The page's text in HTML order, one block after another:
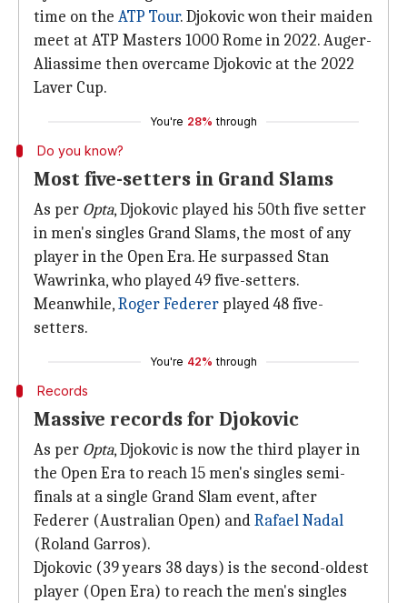
time on the ATP Tour. Djokovic won their maiden
meet at ATP Masters 1000 Rome in 2022. Auger-
Aliassime then overcame Djokovic at the 2022
Laver Cup.
You're 28% through
Do you know?
Most five-setters in Grand Slams
As per Opta, Djokovic played his 50th five setter
in men's singles Grand Slams, the most of any
player in the Open Era. He surpassed Stan
Wawrinka, who played 49 five-setters.
Meanwhile,Roger Federer played 48 five-
setters.
You're 42% through
Records
Massive records for Djokovic
As per Opta, Djokovic is now the third player in
the Open Era to reach 15 men's singles semi-
finals at a single Grand Slam event, after
Federer (Australian Open) andRafael Nadal
(Roland Garros).
Djokovic (39 years 38 days) is the second-oldest
player (Open Era) to reach the men's singles